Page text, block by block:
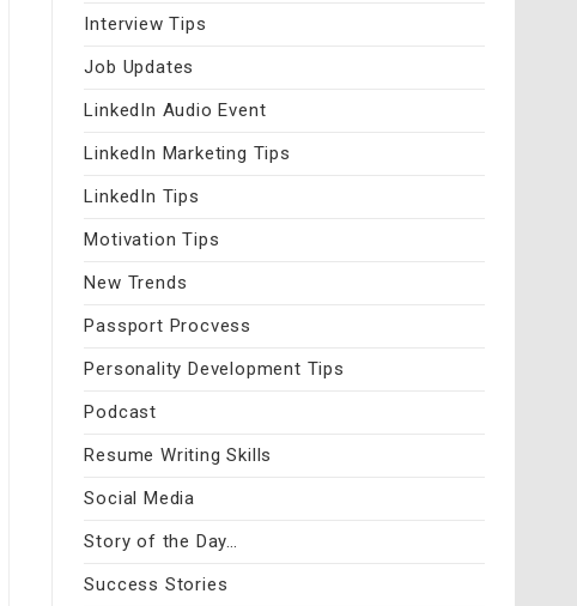
Interview Tips
Job Updates
LinkedIn Audio Event
LinkedIn Marketing Tips
LinkedIn Tips
Motivation Tips
New Trends
Passport Procvess
Personality Development Tips
Podcast
Resume Writing Skills
Social Media
Story of the Day…
Success Stories